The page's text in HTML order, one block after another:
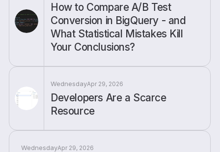
How to Compare A/B Test
Conversion in BigQuery - and
What Statistical Mistakes Kill
Your Conclusions?
WednesdayApr 29, 2026
Developers Are a Scarce
Resource
WednesdayApr 29, 2026